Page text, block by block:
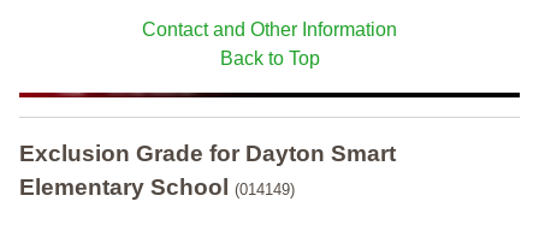
Contact and Other Information
Back to Top
Exclusion Grade for Dayton Smart
Elementary School
(014149)